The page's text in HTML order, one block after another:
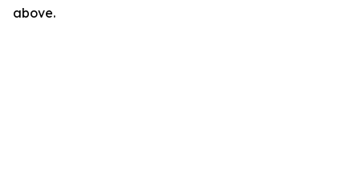
above.